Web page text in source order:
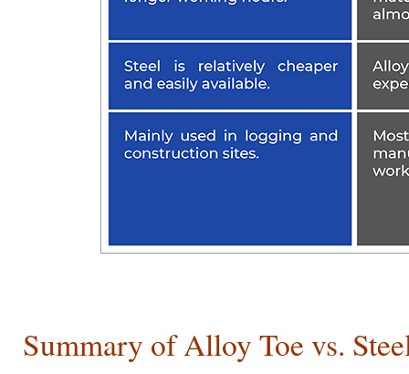
Summary of Alloy Toe vs.